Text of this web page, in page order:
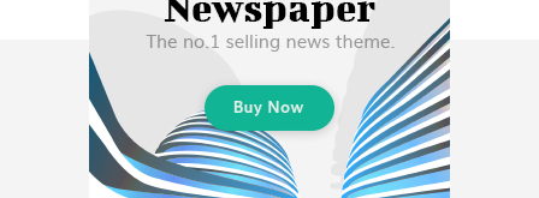
LIFESTYLE
HISTORY
Subscribe